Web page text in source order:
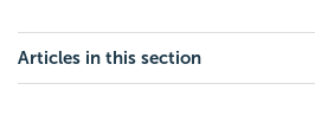
Articles in this section